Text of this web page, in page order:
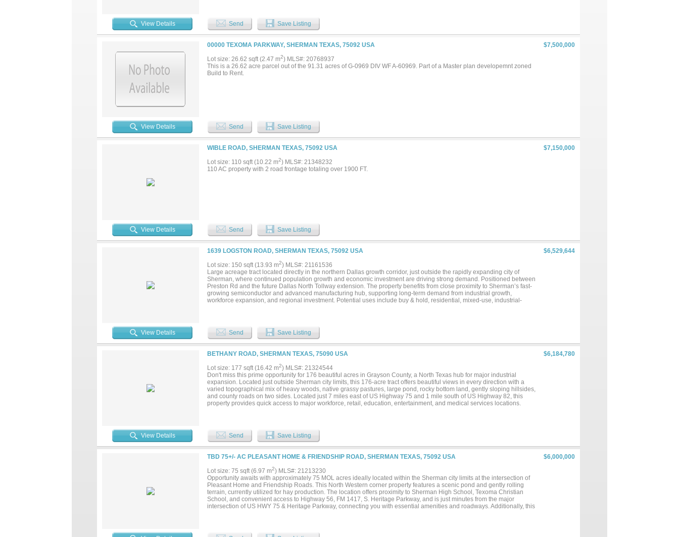
recently updated to a 4 lane road and median. Many new developments are shaping up the surrounding area and this
tract is next. Seller will consider owner financing. Call us for any questions....
View Details Send Save Listing
00000 TEXOMA PARKWAY, SHERMAN TEXAS, 75092 USA
$7,500,000
Lot size: 26.62 sqft (2.47 m2) MLS#: 20768937
This is a 26.62 acre parcel out of the 91.31 acres of G-0969 DIV WF A-60969. Part of a Master plan developemnt zoned
Build to Rent.
View Details Send Save Listing
WIBLE ROAD, SHERMAN TEXAS, 75092 USA
$7,150,000
Lot size: 110 sqft (10.22 m2) MLS#: 21348232
110 AC property with 2 road frontage totaling over 1900 FT.
View Details Send Save Listing
1639 LOGSTON ROAD, SHERMAN TEXAS, 75092 USA
$6,529,644
Lot size: 150 sqft (13.93 m2) MLS#: 21161536
Large acreage tract located directly in the northern Dallas growth corridor, just outside the rapidly expanding city of
Sherman, where continued population growth and economic investment are driving strong demand. Positioned between
Preston Rd and the future Dallas North Tollway extension. The property benefits from close proximity to Sherman’s fast-
growing semiconductor and advanced manufacturing hub, supporting long-term demand from industrial growth,
workforce expansion, and regional investment. Potential uses include buy & hold, residential, mixed-use, industrial-
available. Informational Brochure available upon request....
View Details Send Save Listing
BETHANY ROAD, SHERMAN TEXAS, 75090 USA
$6,184,780
Lot size: 177 sqft (16.42 m2) MLS#: 21324544
Don't miss this prime opportunity for 176 beautiful acres in Grayson County, a North Texas hub for major industrial
expansion. Located just outside Sherman city limits, this 176-acre tract offers beautiful views in every direction with a
varied topographical mix of heavy woods, native grassy pastures, large pond, rocky bottom land, gently sloping hillsides,
and county roads on two sides. Located just 7 miles east of US Highway 75 and 1 mile south of US Highway 82, this
property provides quick access to major workforce, retail, education, entertainment, and medical services locations.
View Details Send Save Listing
TBD 75+/- AC PLEASANT HOME & FRIENDSHIP ROAD, SHERMAN TEXAS, 75092 USA
$6,000,000
Lot size: 75 sqft (6.97 m2) MLS#: 21213230
Opportunity awaits with approximately 75 MOL acres ideally located within the Sherman city limits at the intersection of
Pleasant Home and Friendship Roads. This North Western corner property features a scenic pond and gently rolling
terrain, currently utilized for hay production. The location offers proximity to Sherman High School, Texoma Christian
School, and convenient access to Highway 56, FM 1417, S. Heritage Parkway, and is just minutes from the major
intersection of US HWY 75 & Heritage Parkway, connecting you with essential amenities and roadways. Additionally, this
appeal for future development and offers excellent opportunities for investment. Developers and investors can envision a